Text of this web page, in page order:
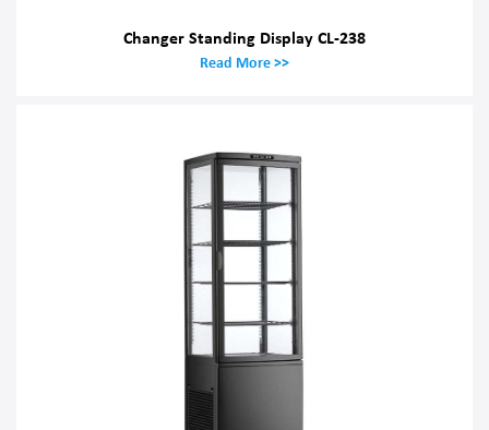
Changer Standing Display CL-238
Read More >>